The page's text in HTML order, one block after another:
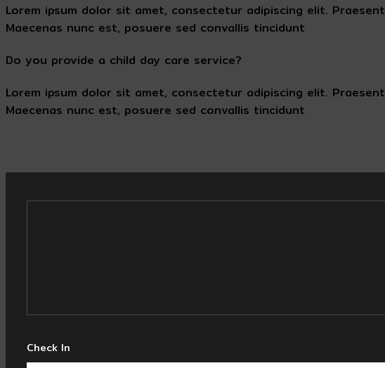
Lorem ipsum dolor sit amet, consectetur adipiscing elit.
Maecenas nunc est, posuere sed convallis tincidunt
Do you provide a child day care service?
Lorem ipsum dolor sit amet, consectetur adipiscing elit.
Maecenas nunc est, posuere sed convallis tincidunt
Check In